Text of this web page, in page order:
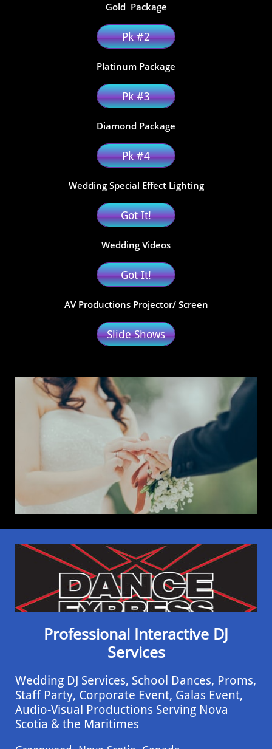
Gold Package
Pk #2
​Platinum Package
Pk #3
Diamond Package
Pk #4
Wedding Special Effect Lighting
Got It!
Wedding Videos
Got It!
AV Productions Projector/ Screen
Slide Shows
Professional Interactive DJ
Services
Wedding DJ Services, School Dances, Proms,
Staff Party, Corporate Event, ​Galas Event,
Audio-Visual Productions Serving Nova
Scotia & the Maritimes